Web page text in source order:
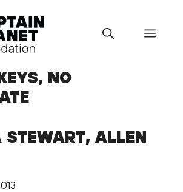
Menu
NO
STEWART, ALLEN